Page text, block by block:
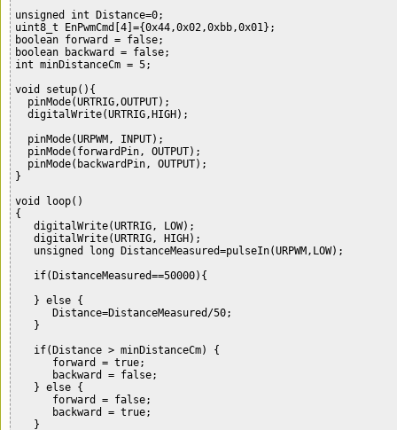
unsigned int Distance=0;
uint8_t EnPwmCmd[4]={0x44,0x02,0xbb,0x01};
boolean forward = false;
boolean backward = false;
int minDistanceCm = 5;
void setup(){
  pinMode(URTRIG,OUTPUT);
  digitalWrite(URTRIG,HIGH);
  pinMode(URPWM, INPUT);
  pinMode(forwardPin, OUTPUT);
  pinMode(backwardPin, OUTPUT);
}
void loop()
{
   digitalWrite(URTRIG, LOW);
   digitalWrite(URTRIG, HIGH);
   unsigned long DistanceMeasured=pulseIn(URPWM,LOW);
   if(DistanceMeasured==50000){
   } else {
      Distance=DistanceMeasured/50;
   }
   if(Distance > minDistanceCm) {
      forward = true;
      backward = false;
   } else {
      forward = false;
      backward = true;
   }